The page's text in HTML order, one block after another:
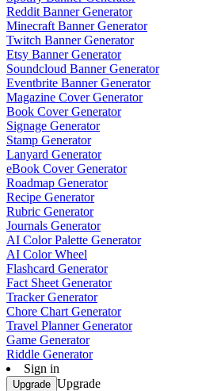
Reddit Banner Generator
Minecraft Banner Generator
Twitch Banner Generator
Etsy Banner Generator
Soundcloud Banner Generator
Eventbrite Banner Generator
Magazine Cover Generator
Book Cover Generator
Signage Generator
Stamp Generator
Lanyard Generator
eBook Cover Generator
Roadmap Generator
Recipe Generator
Rubric Generator
Journals Generator
AI Color Palette Generator
AI Color Wheel
Flashcard Generator
Fact Sheet Generator
Tracker Generator
Chore Chart Generator
Travel Planner Generator
Game Generator
Riddle Generator
Sign in
Upgrade Upgrade